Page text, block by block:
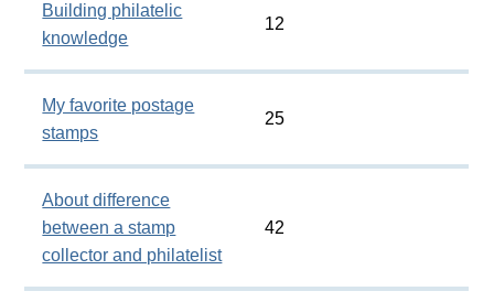
Building philatelic
knowledge
12
My favorite postage
stamps
25
About difference
between a stamp
collector and philatelist
42